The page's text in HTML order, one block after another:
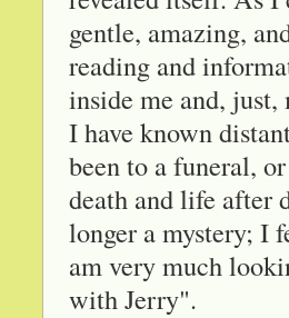
gentle, amazing,
reading and
inside me and, just,
I have known
been to a funeral,
death and life after
longer a mystery; I
am very much
with Jerry".